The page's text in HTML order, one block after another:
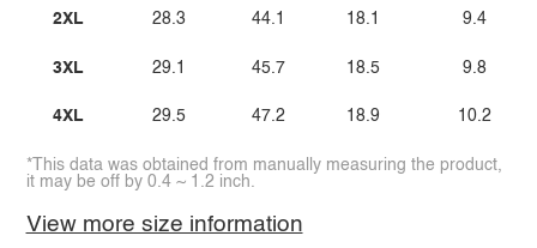
2XL
3XL
4XL
28.3
29.1
29.5
44.1
45.7
47.2
18.1
18.5
18.9
9.4
9.8
10.2
*This data was obtained from manually measuring the product,
it may be off by 0.4 ~ 1.2 inch.
View more size information